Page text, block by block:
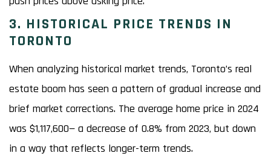
3. HISTORICAL PRICE TRENDS IN
TORONTO
When analyzing historical market trends, Toronto’s real
estate boom has seen a pattern of gradual increase and
brief market corrections. The average home price in 2024
was $1,117,600— a decrease of 0.8% from 2023, but down
in a way that reflects longer-term trends.